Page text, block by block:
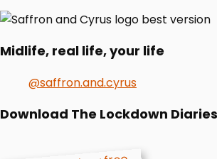
Midlife, real life, your life
@saffron.and.cyrus
Download The Lockdown Diaries